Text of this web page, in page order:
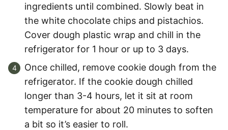
ingredients until combined. Slowly beat in
the white chocolate chips and pistachios.
Cover dough plastic wrap and chill in the
refrigerator for 1 hour or up to 3 days.
Once chilled, remove cookie dough from the
refrigerator. If the cookie dough chilled
longer than 3-4 hours, let it sit at room
temperature for about 20 minutes to soften
a bit so it’s easier to roll.